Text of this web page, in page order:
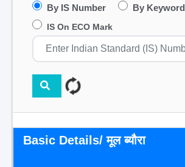
By IS Number By Keyword
IS On ECO Mark
Basic Details/ मूल ब्यौरा